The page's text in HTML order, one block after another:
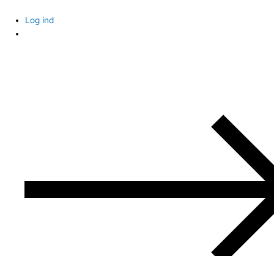
content
Log ind